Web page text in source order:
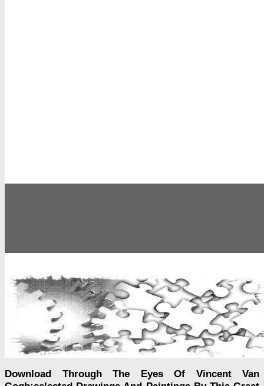
Download Through The Eyes Of Vincent Van